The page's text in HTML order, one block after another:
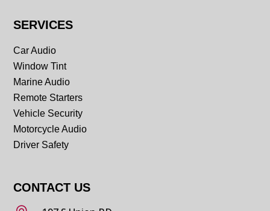
SERVICES
Car Audio
Window Tint
Marine Audio
Remote Starters
Vehicle Security
Motorcycle Audio
Driver Safety
CONTACT US